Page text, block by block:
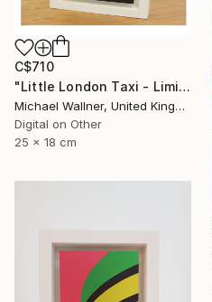
C$710
"Little London Taxi - Limited Edition 2 of 30" Mixed Media
Michael Wallner, United Kingdom
Digital on Other
25 x 18 cm